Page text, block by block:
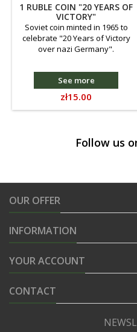
1 RUBLE COIN "20 YEARS OF
VICTORY"
Soviet coin minted in 1965 to
celebrate "20 Years of Victory
over nazi Germany".
See more
Price
zł15.00
Follow us
OUR OFFER
INFORMATION
YOUR ACCOUNT
CONTACT